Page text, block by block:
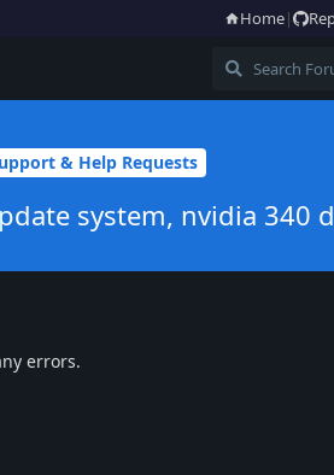
Home|
& Help Requests
system, nvidia 340
errors.